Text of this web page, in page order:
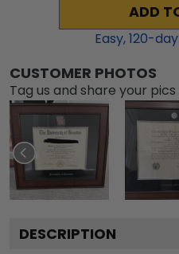
ADD
Easy,120-
CUSTOMER PHOTOS
Tag us and share your
DESCRIPTION